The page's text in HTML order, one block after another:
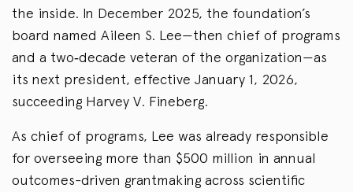
the inside. In December 2025, the foundation’s
board named Aileen S. Lee—then chief of programs
and a two‑decade veteran of the organization—as
its next president, effective January 1, 2026,
succeeding Harvey V. Fineberg.
As chief of programs, Lee was already responsible
for overseeing more than $500 million in annual
outcomes-driven grantmaking across scientific